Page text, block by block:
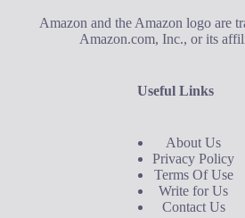
Amazon and the Amazon logo are
Amazon.com, Inc., or its
Useful Links
About Us
Privacy Policy
Terms Of Use
Write for Us
Contact Us